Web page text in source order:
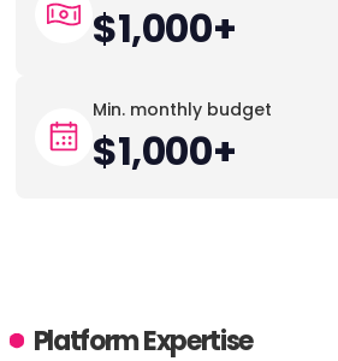
$1,000+
Min. monthly budget
$1,000+
Platform Expertise